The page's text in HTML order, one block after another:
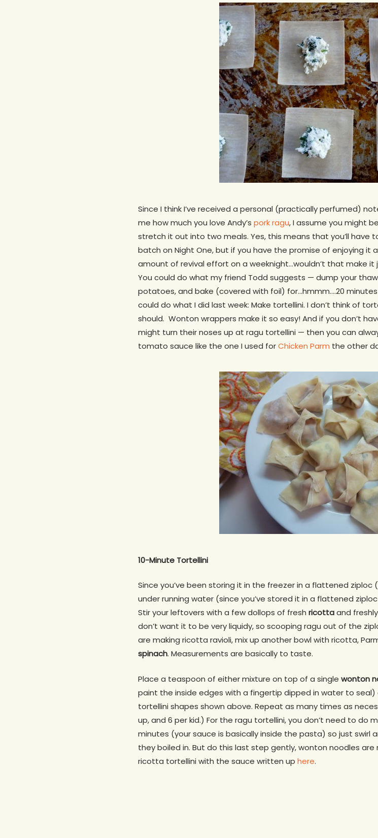
Since I think I’ve received a personal (practically perfumed)
me how much you love Andy’s pork ragu, I assume you might
stretch it out into two meals. Yes, this means that you’ll have
batch on Night One, but if you have the promise of enjoying it
amount of revival effort on a weeknight…wouldn’t that make
You could do what my friend Todd suggests — dump your
potatoes, and bake (covered with foil) for…hmmm….20 minutes
could do what I did last week: Make tortellini. I don’t think of
should. Wonton wrappers make it so easy! And if you don’t
might turn their noses up at ragu tortellini — then you can
tomato sauce like the one I used forChicken Parm the other
10-Minute Tortellini
Since you’ve been storing it in the freezer in a flattened
under running water (since you’ve stored it in a flattened
Stir your leftovers with a few dollops of fresh ricottaand
don’t want it to be very liquidy, so scooping ragu out of the
are making ricotta ravioli, mix up another bowl with ricotta,
spinach. Measurements are basically to taste.
Place a teaspoon of either mixture on top of a single wonton
paint the inside edges with a fingertip dipped in water to
tortellini shapes shown above. Repeat as many times as
up, and 6 per kid.) For the ragu tortellini, you don’t need to do
minutes (your sauce is basically inside the pasta) so just swirl
they boiled in. But do this last step gently, wonton noodles
ricotta tortellini with the sauce written up here.